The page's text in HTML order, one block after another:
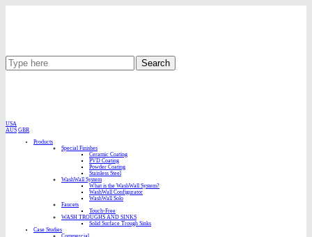
Search
USA
AUS GBR
Products
Special Finishes
Ceramic Coating
PVD Coating
Powder Coating
Stainless Steel
WashWall System
What is the WashWall System?
WashWall Configurator
WashWall Solo
Faucets
Touch-Free
WASH TROUGHS AND SINKS
Solid Surface Trough Sinks
Case Studies